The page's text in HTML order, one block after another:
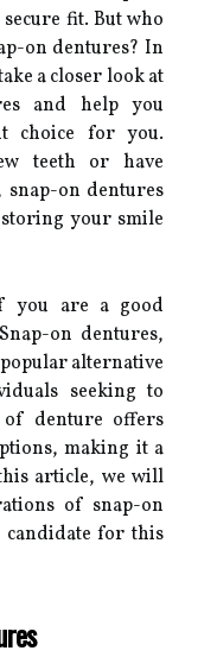
fit. But who
on dentures? In
a closer look at
and help you
choice for you.
teeth or have
snap-on dentures
your smile
you are a good
on dentures,
alternative
seeking to
of denture offers
making it a
article, we will
of snap-on
candidate for this